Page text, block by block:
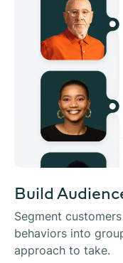
Build
Segment
behaviors into
approach to take.